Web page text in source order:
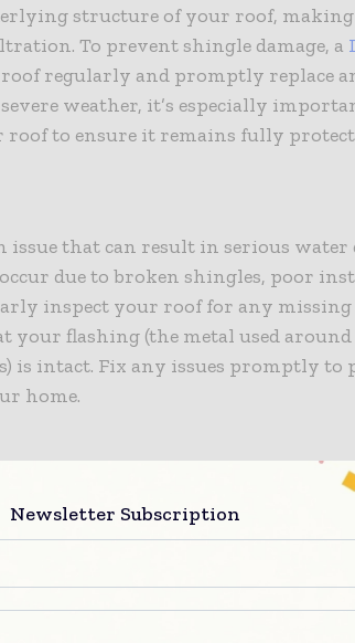
structure of your roof,
To prevent shingle damage, a
regularly and promptly replace
weather, it’s especially
roof to ensure it remains fully
issue that can result in serious water
due to broken shingles, poor
inspect your roof for any
your flashing (the metal used
is intact. Fix any issues promptly to
home.
to water pooling on your roof, which
When water can’t properly
shingles and into your home. Clean
the fall when leaves are more
guards can also help reduce clogs
Newsletter Subscription